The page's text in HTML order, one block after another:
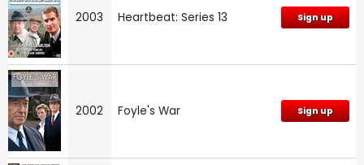
2003 Heartbeat: Series 13 Sign up
2002 Foyle's War Sign up